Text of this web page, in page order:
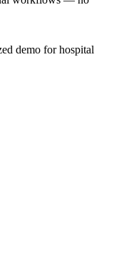
demo for hospital